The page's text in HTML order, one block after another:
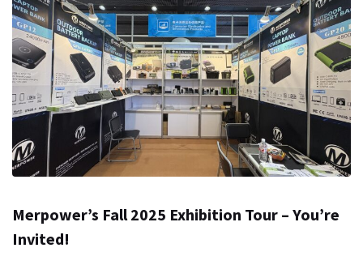
Merpower’s Fall 2025 Exhibition Tour – You’re
Invited!